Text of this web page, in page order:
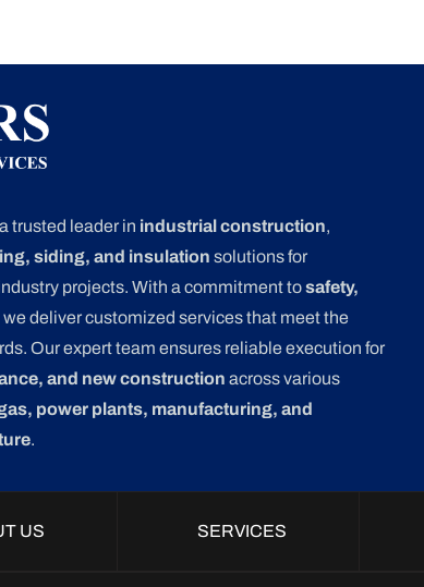
trusted leader in industrial construction,
siding, and insulation solutions for
projects. With a commitment tosafety,
we deliver customized services that meet the
Our expert team ensures reliable execution for
and new construction across various
power plants, manufacturing, and
.
US SERVICES